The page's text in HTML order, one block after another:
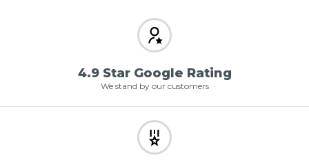
4.9 Star Google Rating
We stand by our customers